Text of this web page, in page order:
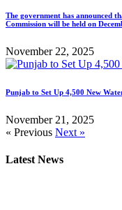
The government has announced
Commission will be held on
November 22, 2025
Punjab to Set Up 4,500 New
November 21, 2025
« Previous Next »
Latest News